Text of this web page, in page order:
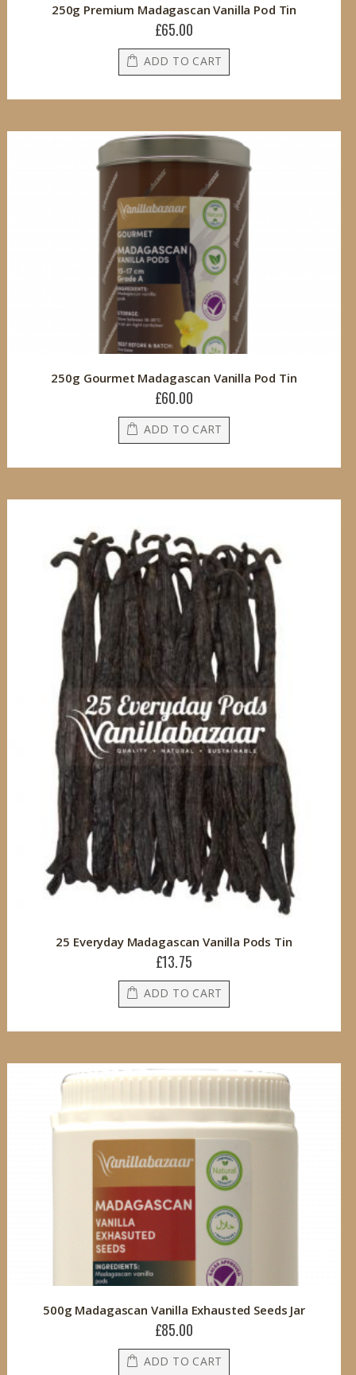
250g Premium Madagascan Vanilla Pod Tin
£65.00
ADD TO CART
250g Gourmet Madagascan Vanilla Pod Tin
£60.00
ADD TO CART
25 Everyday Madagascan Vanilla Pods Tin
£13.75
ADD TO CART
500g Madagascan Vanilla Exhausted Seeds Jar
£85.00
ADD TO CART